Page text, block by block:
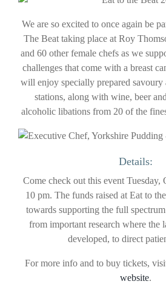
We are so excited to once again be
The Beat taking place at Roy
and 60 other female chefs as we
challenges that come with a breast
will enjoy specially prepared savoury
stations, along with wine, beer
alcoholic libations from 20 of the
Details:
Come check out this event Tuesday,
10 pm. The funds raised at Eat to
towards supporting the full
from important research where the
developed, to direct
For more info and to buy tickets,
website.